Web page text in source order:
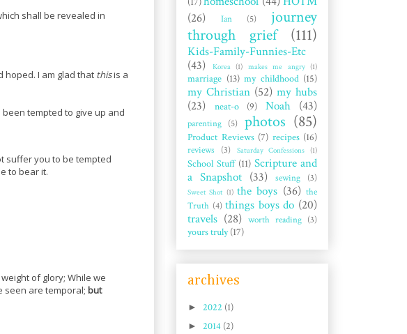
shall be revealed in
hoped. I am glad that thisis a
tempted to give up and
suffer you to be tempted
to bear it.
of glory; While we
seen are temporal; but
(26)
Ian (5)
journey
through grief
(111)
Kids-Family-Funnies-Etc
(43)
Korea (1) makes me angry (1)
marriage (13) my childhood (15)
my Christian (52) my hubs
(23)
neat-o (9) Noah (43)
parenting (5) photos (85)
Product Reviews (7) recipes (16)
reviews (3) Saturday Confessions (1)
School Stuff (11) Scripture and
a Snapshot (33) sewing (3)
Sweet Shot (1) the boys (36) the
Truth (4) things boys do (20)
travels (28) worth reading (3)
yours truly (17)
archives
► 2022 (1)
► 2014 (2)